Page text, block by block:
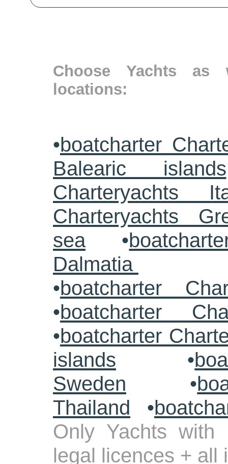
Choose Yachts as
locations:
•boatcharter
Balearic islands
Charteryachts
Charteryachts
sea•
Dalmatia
•boatcharter
•boatcharter
•boatcharter
islands •
Sweden •
Thailand •
Only Yachts with
legal licences + all